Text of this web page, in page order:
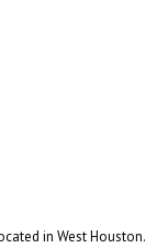
in West Houston.